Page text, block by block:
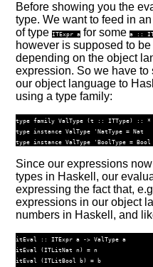
Before showing you the
type. We want to feed in
of typeITExpr a for somea ::
however is supposed to
depending on the object
expression. So we have
our object language to
using a type family:
type family ValType (t :: ITType) ::
*
type instance ValType 'NatType = Nat
type instance ValType 'BoolType = Bool
Since our expressions
types in Haskell, our
expressing the fact that,
expressions in our object
numbers in Haskell, and
itEval :: ITExpr a -> ValType a
itEval (ITLitNat n) = n
itEval (ITLitBool b) = b